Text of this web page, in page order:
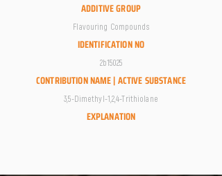
ADDITIVE GROUP
Flavouring Compounds
IDENTIFICATION NO
2b15025
CONTRIBUTION NAME | ACTIVE SUBSTANCE
3,5-Dimethyl-1,2,4-Trithiolane
EXPLANATION